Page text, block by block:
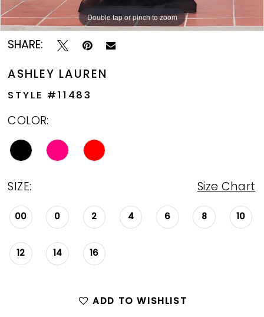
Double tap or pinch to zoom
Double tap or pinch to zoom
Double tap or pinch to zoom
SHARE:
ASHLEY LAUREN
STYLE #11483
COLOR:
SIZE: Size Chart
00 0 2 4 6 8 10
12 14 16
ADD TO WISHLIST